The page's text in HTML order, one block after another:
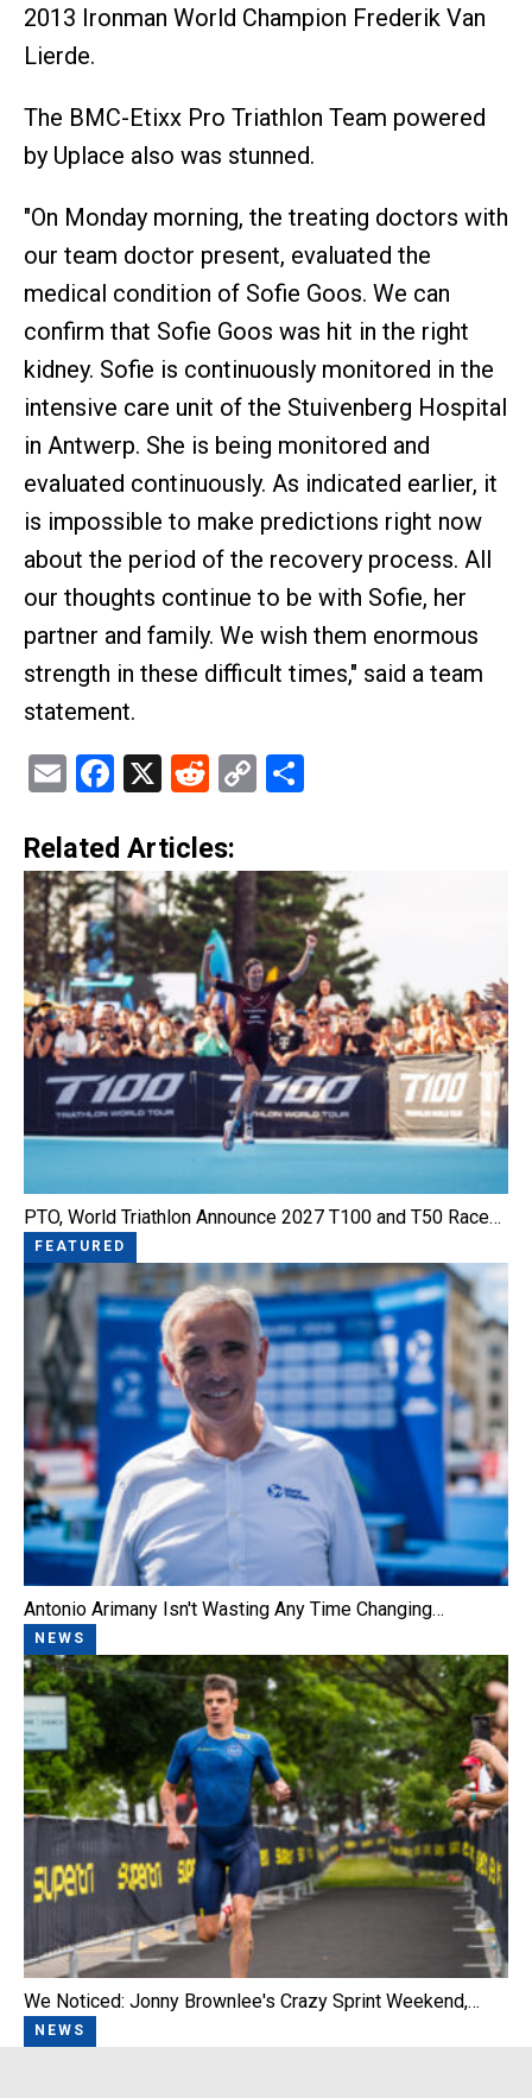
2013 Ironman World Champion Frederik Van
Lierde.
The BMC-Etixx Pro Triathlon Team powered
by Uplace also was stunned.
"On Monday morning, the treating doctors with
our team doctor present, evaluated the
medical condition of Sofie Goos. We can
confirm that Sofie Goos was hit in the right
kidney. Sofie is continuously monitored in the
intensive care unit of the Stuivenberg Hospital
in Antwerp. She is being monitored and
evaluated continuously. As indicated earlier, it
is impossible to make predictions right now
about the period of the recovery process. All
our thoughts continue to be with Sofie, her
partner and family. We wish them enormous
strength in these difficult times," said a team
statement.
EmailFacebook
X Reddit
Copy
Related Articles:
PTO, World Triathlon Announce 2027 T100 and T50 Race…
FEATURED
Antonio Arimany Isn't Wasting Any Time Changing…
NEWS
We Noticed: Jonny Brownlee's Crazy Sprint Weekend,…
NEWS